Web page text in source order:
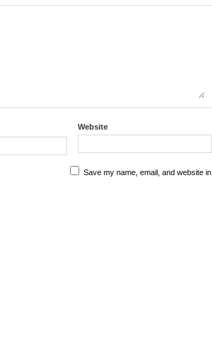
Website
Save my name, email, and website in